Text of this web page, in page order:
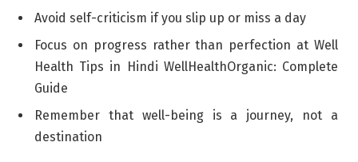
Avoid self-criticism if you slip up or miss a day
Focus on progress rather than perfection at Well
Health Tips in Hindi WellHealthOrganic: Complete
Guide
Remember that well-being is a journey, not a
destination